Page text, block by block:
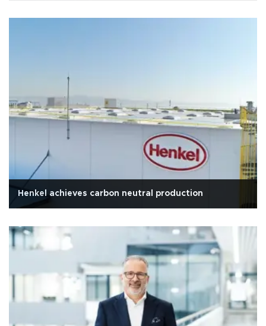
Henkel achieves carbon neutral production